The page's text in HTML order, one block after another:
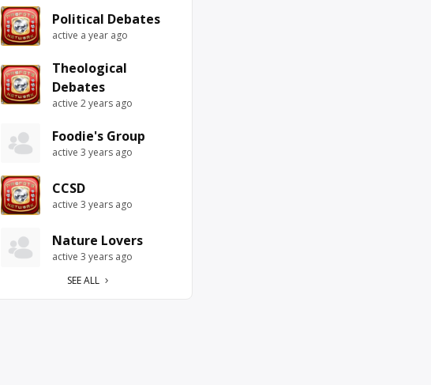
Political Debates
active a year ago
Theological
Debates
active 2 years ago
Foodie's Group
active 3 years ago
CCSD
active 3 years ago
Nature Lovers
active 3 years ago
SEE ALL